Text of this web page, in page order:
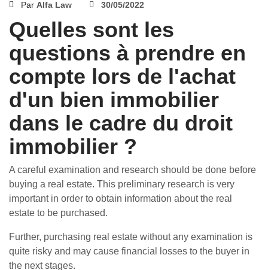
Par Alfa Law 30/05/2022
Quelles sont les
questions à prendre en
compte lors de l'achat
d'un bien immobilier
dans le cadre du droit
immobilier ?
A careful examination and research should be done before
buying a real estate. This preliminary research is very
important in order to obtain information about the real
estate to be purchased.
Further, purchasing real estate without any examination is
quite risky and may cause financial losses to the buyer in
the next stages.